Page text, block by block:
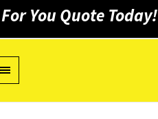
For You Quote Today!